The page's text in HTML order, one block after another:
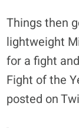
Things then
lightweight
for a fight
Fight of the
posted on